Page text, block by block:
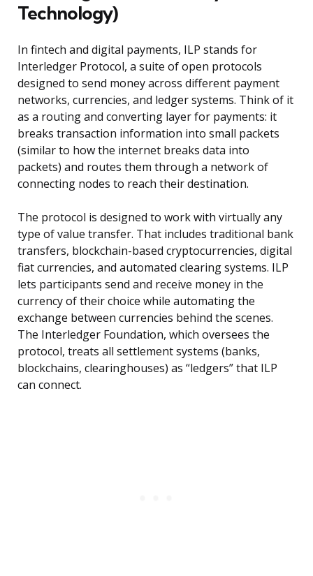
Technology)
In fintech and digital payments, ILP stands for
Interledger Protocol, a suite of open protocols
designed to send money across different payment
networks, currencies, and ledger systems. Think of it
as a routing and converting layer for payments: it
breaks transaction information into small packets
(similar to how the internet breaks data into
packets) and routes them through a network of
connecting nodes to reach their destination.
The protocol is designed to work with virtually any
type of value transfer. That includes traditional bank
transfers, blockchain-based cryptocurrencies, digital
fiat currencies, and automated clearing systems. ILP
lets participants send and receive money in the
currency of their choice while automating the
exchange between currencies behind the scenes.
The Interledger Foundation, which oversees the
protocol, treats all settlement systems (banks,
blockchains, clearinghouses) as “ledgers” that ILP
can connect.